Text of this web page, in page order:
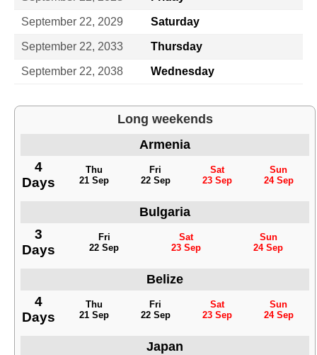
September 22, 2029 Saturday
September 22, 2033 Thursday
September 22, 2038 Wednesday
Long weekends
Armenia
4
Days
Thu
21 Sep
Fri
22 Sep
Sat
23 Sep
Sun
24 Sep
Bulgaria
3
Days
Fri
22 Sep
Sat
23 Sep
Sun
24 Sep
Belize
4
Days
Thu
21 Sep
Fri
22 Sep
Sat
23 Sep
Sun
24 Sep
Japan